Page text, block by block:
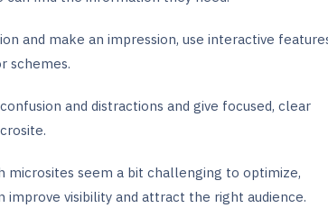
and make an impression, use interactive
schemes.
and distractions and give focused, clear
microsites seem a bit challenging to optimize,
improve visibility and attract the right audience.